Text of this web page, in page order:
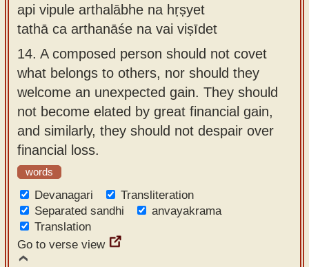
api vipule arthalābhe na hṛṣyet
tathā ca arthanāśe na vai viṣīdet
14. A composed person should not covet
what belongs to others, nor should they
welcome an unexpected gain. They should
not become elated by great financial gain,
and similarly, they should not despair over
financial loss.
words
Devanagari
Transliteration
Separated sandhi
anvayakrama
Translation
Go to verse view